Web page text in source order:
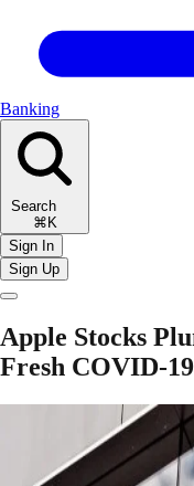
Banking
Search
⌘K
Sign In
Sign Up
Apple Stocks
Fresh COVID-